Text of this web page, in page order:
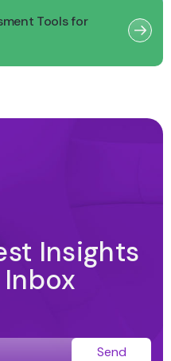
Tools for
Insights
Send